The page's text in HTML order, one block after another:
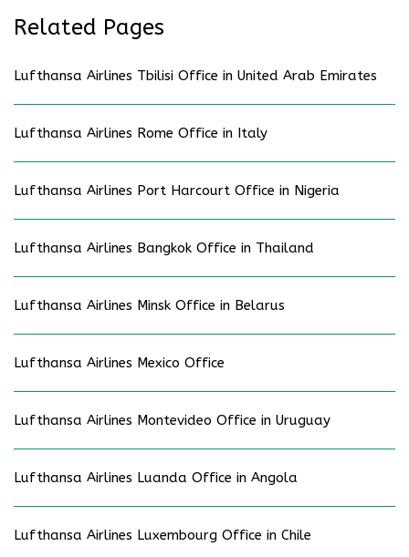
Related Pages
Lufthansa Airlines Tbilisi Office in United Arab Emirates
Lufthansa Airlines Rome Office in Italy
Lufthansa Airlines Port Harcourt Office in Nigeria
Lufthansa Airlines Bangkok Office in Thailand
Lufthansa Airlines Minsk Office in Belarus
Lufthansa Airlines Mexico Office
Lufthansa Airlines Montevideo Office in Uruguay
Lufthansa Airlines Luanda Office in Angola
Lufthansa Airlines Luxembourg Office in Chile